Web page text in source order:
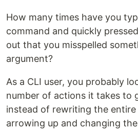
How many times have you
command and quickly
out that you misspelled
argument?
As a CLI user, you probably
number of actions it takes to
instead of rewriting the
arrowing up and changing